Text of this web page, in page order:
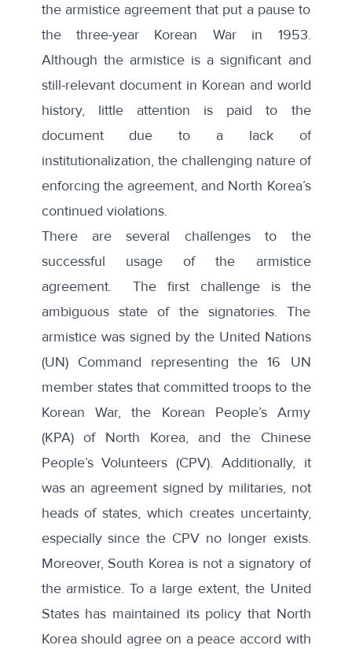
the armistice agreement that put a pause to
the three-year Korean War in 1953.
Although the armistice is a significant and
still-relevant document in Korean and world
history, little attention is paid to the
document due to a lack of
institutionalization, the challenging nature of
enforcing the agreement, and North Korea’s
continued violations.
There are several challenges to the
successful usage of the armistice
agreement. The first challenge is the
ambiguous state of the signatories. The
armistice was signed by the United Nations
(UN) Command representing the 16 UN
member states that committed troops to the
Korean War, the Korean People’s Army
(KPA) of North Korea, and the Chinese
People’s Volunteers (CPV). Additionally, it
was an agreement signed by militaries, not
heads of states, which creates uncertainty,
especially since the CPV no longer exists.
Moreover, South Korea is not a signatory of
the armistice. To a large extent, the United
States has maintained its policy that North
Korea should agree on a peace accord with